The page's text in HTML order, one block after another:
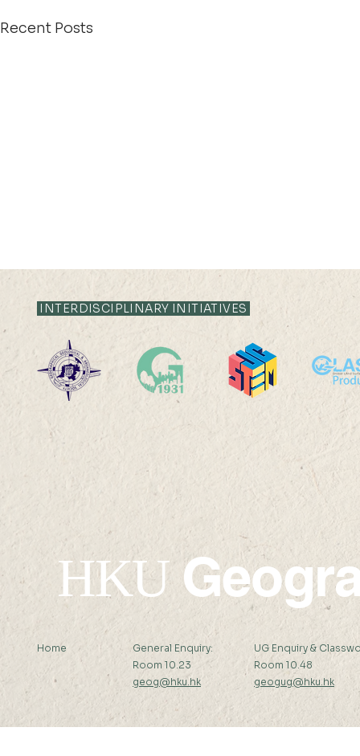
Recent Posts
17:45
14 AUG 2026
INTERDISCIPLINARY INITIATIVES
HKU
Home
General Enquiry:
Room 10.23
geog@hku.hk
UG Enquiry &
Room 10.48
geogug@hku.hk